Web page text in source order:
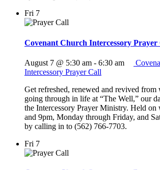
Fri 7
Covenant Church Intercessory Prayer
August 7 @ 5:30 am - 6:30 am
Intercessory Prayer Call
Get refreshed, renewed and revived from
going through in life at “The Well,” our
the Intercessory Prayer Ministry. Held on
and 9pm, Monday through Friday, and
by calling in to (562) 766-7703.
Fri 7